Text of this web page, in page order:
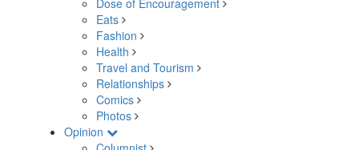
Dose of Encouragement
Eats
Fashion
Health
Travel and Tourism
Relationships
Comics
Photos
Opinion